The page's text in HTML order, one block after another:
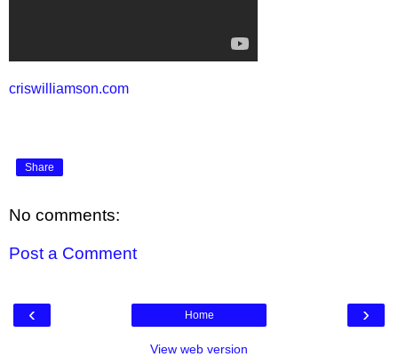
criswilliamson.com
Share
No comments:
Post a Comment
‹ ›
Home
View web version